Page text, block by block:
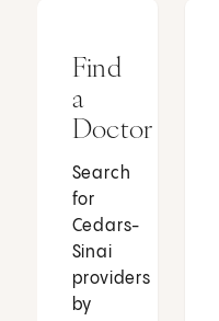
Find
a
Doctor
Search
for
Cedars-
Sinai
providers
by